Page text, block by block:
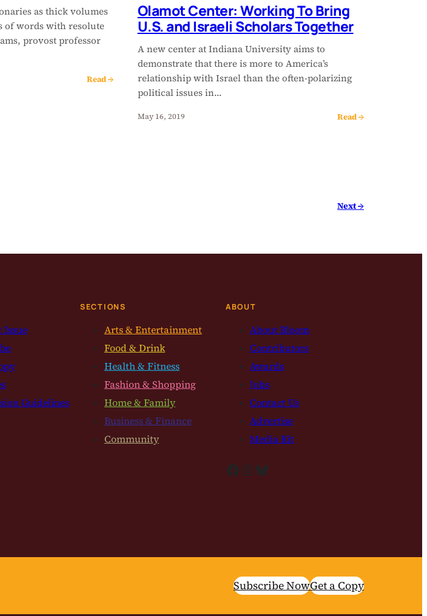
as thick volumes
of words with resolute
provost professor
Read →
Olamot Center: Working To Bring
U.S. and Israeli Scholars Together
A new center at Indiana University aims to
demonstrate that there is more to America’s
relationship with Israel than the often-polarizing
political issues in…
May 16, 2019 Read →
Next →
Issue
Guidelines
SECTIONS
Arts & Entertainment
Food & Drink
Health & Fitness
Fashion & Shopping
Home & Family
Business & Finance
Community
ABOUT
About Bloom
Contributors
Awards
Jobs
Contact Us
Advertise
Media Kit
Facebook InstagramBluesky
Subscribe NowGet a Copy